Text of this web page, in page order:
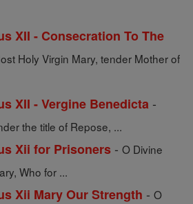
XII - Consecration To The
Holy Virgin Mary, tender Mother of
XII - Vergine Benedicta -
the title of Repose, ...
Xii for Prisoners - O Divine
Who for ...
Xii Mary Our Strength - O